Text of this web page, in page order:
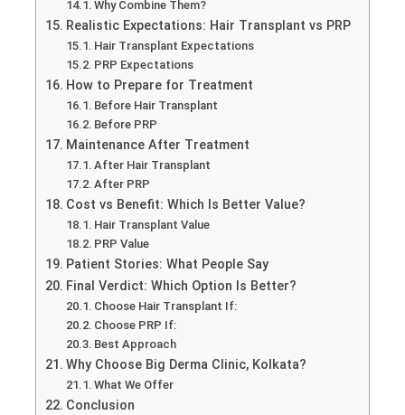
Why Combine Them?
Realistic Expectations: Hair Transplant vs PRP
Hair Transplant Expectations
PRP Expectations
How to Prepare for Treatment
Before Hair Transplant
Before PRP
Maintenance After Treatment
After Hair Transplant
After PRP
Cost vs Benefit: Which Is Better Value?
Hair Transplant Value
PRP Value
Patient Stories: What People Say
Final Verdict: Which Option Is Better?
Choose Hair Transplant If:
Choose PRP If:
Best Approach
Why Choose Big Derma Clinic, Kolkata?
What We Offer
Conclusion